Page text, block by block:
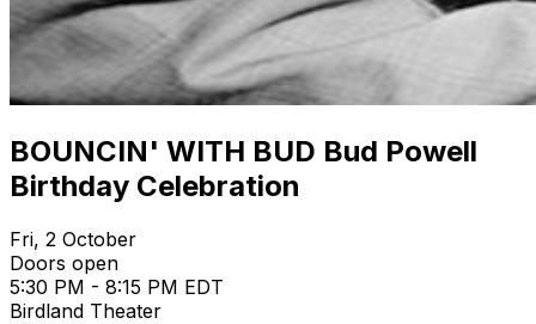
BOUNCIN' WITH BUD Bud Powell
Birthday Celebration
Fri, 2 October
Doors open
5:30 PM - 8:15 PM EDT
Birdland Theater